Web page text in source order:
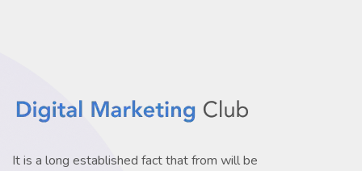
It is a long established fact that from will be